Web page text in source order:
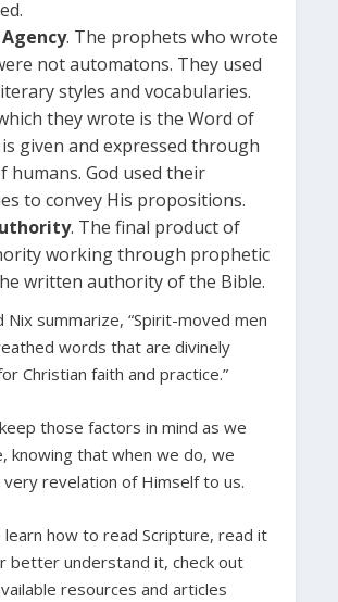
. The prophets who wrote
not automatons. They used
styles and vocabularies.
they wrote is the Word of
given and expressed through
humans. God used their
to convey His propositions.
. The final product of
working through prophetic
written authority of the Bible.
Nix summarize, “Spirit-moved men
words that are divinely
Christian faith and practice.”
those factors in mind as we
knowing that when we do, we
very revelation of Himself to us.
learn how to read Scripture, read it
better understand it, check out
resources and articles